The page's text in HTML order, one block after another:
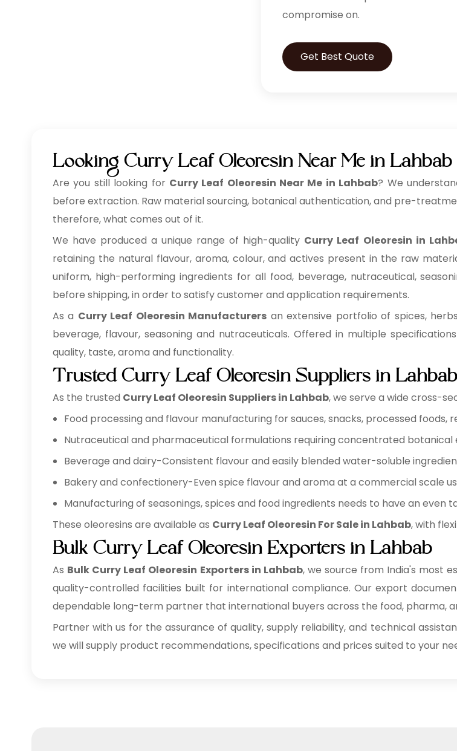
compromise on.
Get Best Quote
Looking Curry Leaf Oleoresin Near Me in Lahbab
Are you still looking for Curry Leaf Oleoresin Near Me in Lahbab? We
before extraction. Raw material sourcing, botanical authentication, and pre-
therefore, what comes out of it.
We have produced a unique range of high-quality Curry Leaf Oleoresin in
retaining the natural flavour, aroma, colour, and actives present in the raw
uniform, high-performing ingredients for all food, beverage, nutraceutical,
before shipping, in order to satisfy customer and application requirements.
As a Curry Leaf Oleoresin Manufacturers an extensive portfolio of spices,
beverage, flavour, seasoning and nutraceuticals. Offered in multiple
quality, taste, aroma and functionality.
Trusted Curry Leaf Oleoresin Suppliers in Lahbab
As the trusted Curry Leaf Oleoresin Suppliers in Lahbab, we serve a wide cross-
Food processing and flavour manufacturing for sauces, snacks, processed foods,
Nutraceutical and pharmaceutical formulations requiring concentrated
Beverage and dairy-Consistent flavour and easily blended water-soluble
Bakery and confectionery-Even spice flavour and aroma at a commercial scale
Manufacturing of seasonings, spices and food ingredients needs to have an even
These oleoresins are available as Curry Leaf Oleoresin For Sale in Lahbab, with
Bulk Curry Leaf Oleoresin Exporters in Lahbab
As Bulk Curry Leaf Oleoresin Exporters in Lahbab, we source from India's most
quality-controlled facilities built for international compliance. Our export
dependable long-term partner that international buyers across the food, pharma,
Partner with us for the assurance of quality, supply reliability, and technical
we will supply product recommendations, specifications and prices suited to your